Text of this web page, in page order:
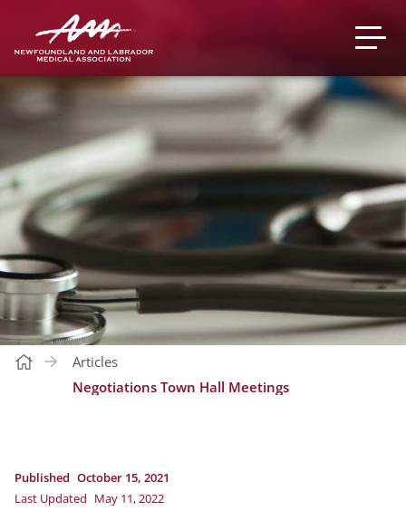
Articles
Negotiations Town Hall Meetings
Published October 15, 2021
Last Updated May 11, 2022